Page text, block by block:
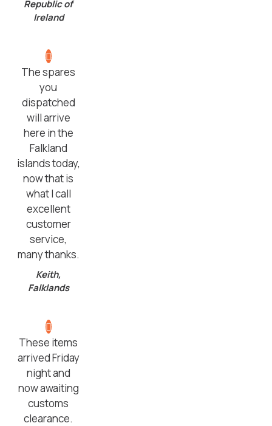
Republic of
Ireland
The spares
you
dispatched
will arrive
here in the
Falkland
islands today,
now that is
what I call
excellent
customer
service,
many thanks.
Keith,
Falklands
These items
arrived Friday
night and
now awaiting
customs
clearance.